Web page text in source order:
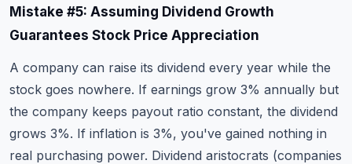
Mistake #5: Assuming Dividend Growth
Guarantees Stock Price Appreciation
A company can raise its dividend every year while the
stock goes nowhere. If earnings grow 3% annually but
the company keeps payout ratio constant, the dividend
grows 3%. If inflation is 3%, you've gained nothing in
real purchasing power. Dividend aristocrats (companies